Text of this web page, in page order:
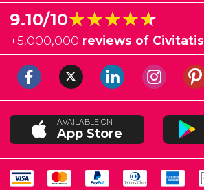
9.10/10★★★★★
★★★★★
+5,000,000 reviews of Civitatis
AVAILABLE ON
App Store